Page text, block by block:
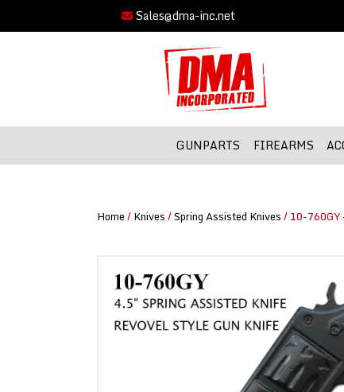
Sales@dma-inc.net
GUNPARTS FIREARMS
Home/Knives/Spring Assisted Knives/ 10-760GY